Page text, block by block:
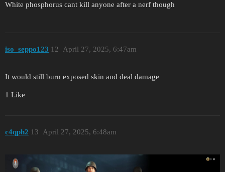
White phosphorus cant kill anyone after a nerf though
iso_seppo123 April 27, 2025, 6:47am
12
It would still burn exposed skin and deal damage
1 Like
c4qph2 April 27, 2025, 6:48am
13